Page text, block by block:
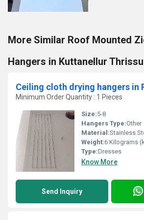
More Similar Roof Mounted
Hangers in Kuttanellur
Minimum Order Quantity : 1 Pieces
Size:5-8
Hangers Type:Other
Material:Stainless
Weight:6 Kilograms
Type:Dresses
Know More
Send Inquiry